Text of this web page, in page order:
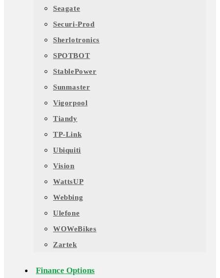
Seagate
Securi-Prod
Sherlotronics
SPOTBOT
StablePower
Sunmaster
Vigorpool
Tiandy
TP-Link
Ubiquiti
Vision
WattsUP
Webbing
Ulefone
WOWeBikes
Zartek
Finance Options